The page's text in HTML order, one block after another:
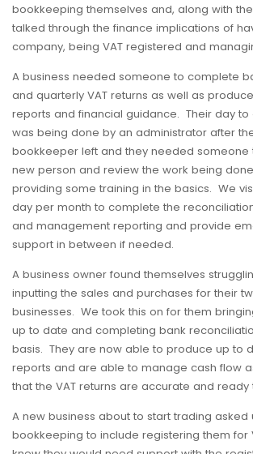
bookkeeping themselves and, along with
talked through the finance implications of
company, being VAT registered and
A business needed someone to complete
and quarterly VAT returns as well as
reports and financial guidance. Their day
was being done by an administrator after
bookkeeper left and they needed someone
new person and review the work being
providing some training in the basics. We
day per month to complete the
and management reporting and provide
support in between if needed.
A business owner found themselves
inputting the sales and purchases for their
businesses. We took this on for them
up to date and completing bank
basis. They are now able to produce up to
reports and are able to manage cash flow
that the VAT returns are accurate and
A new business about to start trading asked
bookkeeping to include registering them for